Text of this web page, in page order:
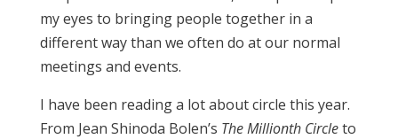
my eyes to bringing people together in a
different way than we often do at our normal
meetings and events.
I have been reading a lot about circle this year.
From Jean Shinoda Bolen’s The Millionth Circleto